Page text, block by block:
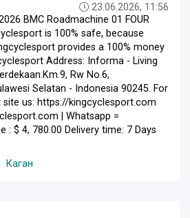
23.06.2026, 11:56
BMC Roadmachine 01 FOUR
is 100% safe, because
provides a 100% money
Address: Informa - Living
Rw No.6,
Selatan - Indonesia 90245. For
site us: https://kingcyclesport.com
| Whatsapp =
: $ 4, 780.00 Delivery time: 7 Days
Каган